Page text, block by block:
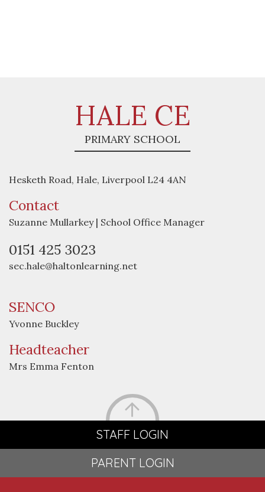
HALE CE
PRIMARY SCHOOL
Hesketh Road, Hale, Liverpool L24 4AN
Contact
Suzanne Mullarkey | School Office Manager
0151 425 3023
sec.hale@haltonlearning.net
SENCO
Yvonne Buckley
Headteacher
Mrs Emma Fenton
STAFF LOGIN
PARENT LOGIN